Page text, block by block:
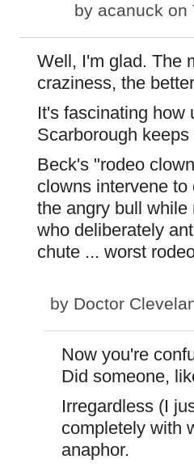
by acanuck on
Well, I'm glad. The
craziness, the
It's fascinating how
Scarborough
Beck's "rodeo
clowns intervene
the angry bull
who deliberately
chute ... worst
by Doctor
Now you're
Did someone,
Irregardless (I
completely with
anaphor.